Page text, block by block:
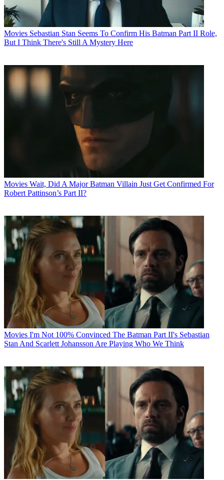
Movies Sebastian Stan Seems To Confirm His Batman Part II Role,
But I Think There's Still A Mystery Here
Movies Wait, Did A Major Batman Villain Just Get Confirmed For
Robert Pattinson’s Part II?
Movies I'm Not 100% Convinced The Batman Part II's Sebastian
Stan And Scarlett Johansson Are Playing Who We Think